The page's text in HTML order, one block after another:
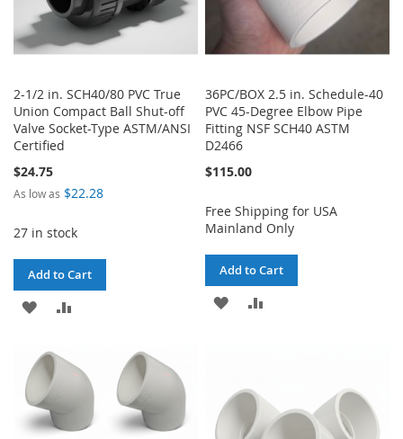
2-1/2 in. SCH40/80 PVC True
Union Compact Ball Shut-off
Valve Socket-Type ASTM/ANSI
Certified
$24.75
As low as $22.28
27 in stock
Add to Cart
ADD
WISH
LIST
COMPARE
36PC/BOX 2.5 in. Schedule-40
PVC 45-Degree Elbow Pipe
Fitting NSF SCH40 ASTM
D2466
$115.00
Free Shipping for USA
Mainland Only
Add to Cart
ADD
LIST